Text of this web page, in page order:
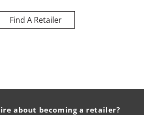
Find A Retailer
about becoming a retailer?